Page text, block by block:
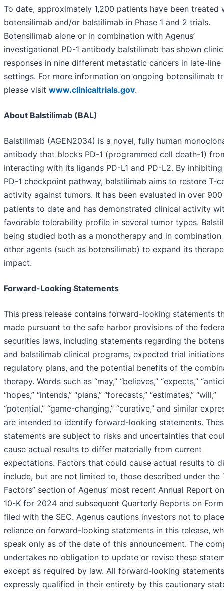
To date, approximately 1,200 patients have been treated
botensilimab and/or balstilimab in Phase 1 and 2 trials.
Botensilimab alone or in combination with Agenus’
investigational PD-1 antibody balstilimab has shown
responses in nine different metastatic cancers in late-line
settings. For more information on ongoing botensilimab
please visit www.clinicaltrials.gov.
About Balstilimab (BAL)
Balstilimab (AGEN2034) is a novel, fully human
antibody that blocks PD-1 (programmed cell death-1)
interacting with its ligands PD-L1 and PD-L2. By
PD-1 checkpoint pathway, balstilimab aims to restore T-
activity against tumors. It has been evaluated in over 900
patients to date and has demonstrated clinical activity
favorable tolerability profile in several tumor types.
being studied both as a monotherapy and in
other agents (such as botensilimab) to expand its
impact.
Forward-Looking Statements
This press release contains forward-looking statements
made pursuant to the safe harbor provisions of the
securities laws, including statements regarding the
and balstilimab clinical programs, expected trial
regulatory plans, and the potential benefits of the
therapy. Words such as “may,” “believes,” “expects,”
“hopes,” “intends,” “plans,” “forecasts,” “estimates,” “will,”
“potential,” “game-changing,” “curative,” and similar
are intended to identify forward-looking statements.
statements are subject to risks and uncertainties that
cause actual results to differ materially from current
expectations. Factors that could cause actual results to
include, but are not limited to, those described under the
Factors” section of Agenus’ most recent Annual Report
10-K for 2024 and subsequent Quarterly Reports on
filed with the SEC. Agenus cautions investors not to
reliance on forward-looking statements in this release,
speak only as of the date of this announcement. The
undertakes no obligation to update or revise these
except as required by law. All forward-looking
expressly qualified in their entirety by this cautionary